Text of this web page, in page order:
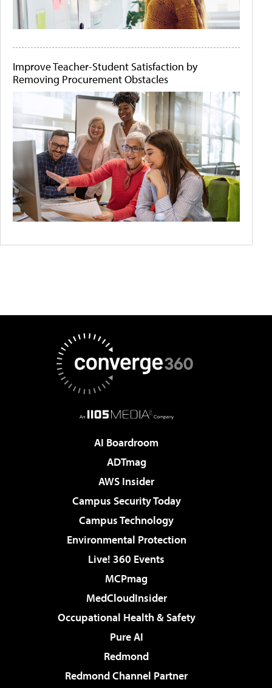
Improve Teacher-Student Satisfaction by
Removing Procurement Obstacles
AI Boardroom
ADTmag
AWS Insider
Campus Security Today
Campus Technology
Environmental Protection
Live! 360 Events
MCPmag
MedCloudInsider
Occupational Health & Safety
Pure AI
Redmond
Redmond Channel Partner